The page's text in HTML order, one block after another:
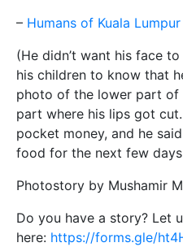
– Humans of Kuala Lumpur
(He didn’t want his face
his children to know that
photo of the lower part of
part where his lips got
pocket money, and he
food for the next few
Photostory by Mushamir
Do you have a story? Let
here: https://forms.gle/